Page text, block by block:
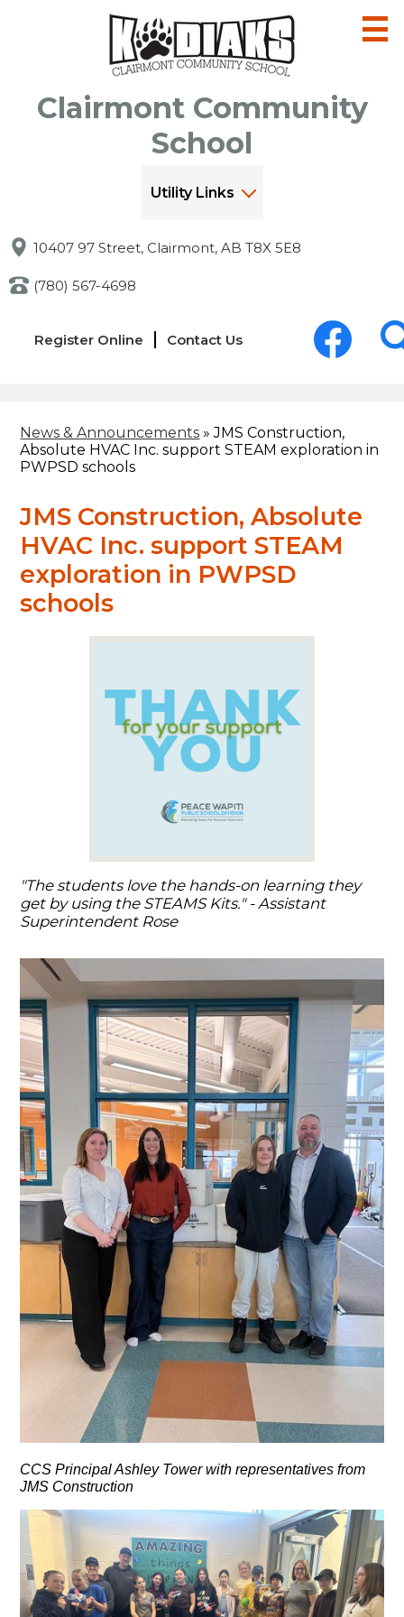
to
main
content
Clairmont Community
School
Utility Links
10407 97 Street, Clairmont, AB T8X 5E8
(780) 567-4698
Register Online Contact Us
Social
Media
News & Announcements » JMS Construction,
Absolute HVAC Inc. support STEAM exploration in
PWPSD schools
JMS Construction, Absolute
HVAC Inc. support STEAM
exploration in PWPSD
schools
"The students love the hands-on learning they
get by using the STEAMS Kits." - Assistant
Superintendent Rose
CCS Principal Ashley Tower with representatives from
JMS Construction